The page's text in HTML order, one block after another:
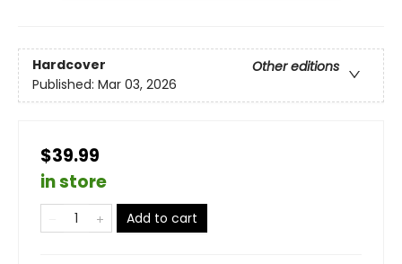
Hardcover
Other editions
Published: Mar 03, 2026
$39.99
in store
Add to cart